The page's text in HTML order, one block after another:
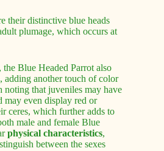
their distinctive blue heads
plumage, which occurs at
Blue Headed Parrot also
adding another touch of color
noting that juveniles may have
may even display red or
ceres, which further adds to
male and female Blue
physical characteristics,
between the sexes